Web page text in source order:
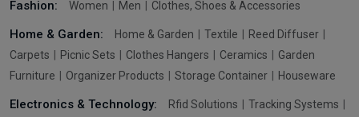
Fashion: Women Men Clothes, Shoes & Accessories
Home & Garden: Home & Garden Textile
Reed Diffuser
Carpets
Picnic Sets Clothes Hangers Ceramics
Garden
Furniture
Organizer Products Storage Container Houseware
Electronics & Technology: Rfid Solutions
Tracking Systems